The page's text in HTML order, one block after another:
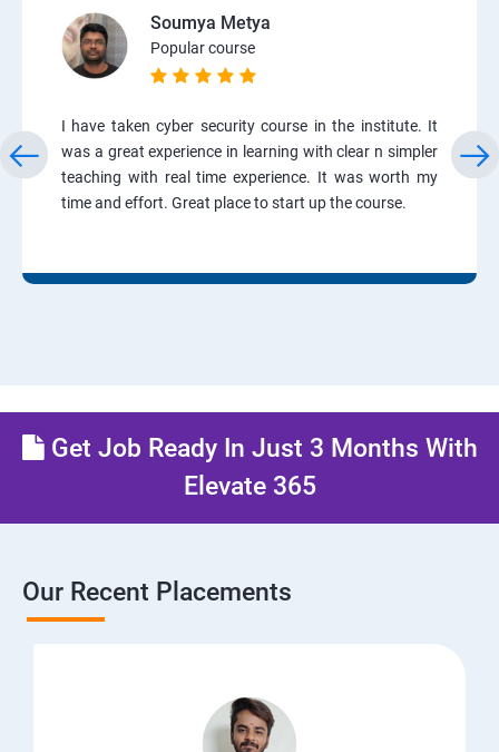
Soumya Metya
Popular course
I have taken cyber security course in the institute. It
was a great experience in learning with clear n simpler
teaching with real time experience. It was worth my
time and effort. Great place to start up the course.
Get Job Ready In Just 3 Months With
Elevate 365
Our Recent Placements